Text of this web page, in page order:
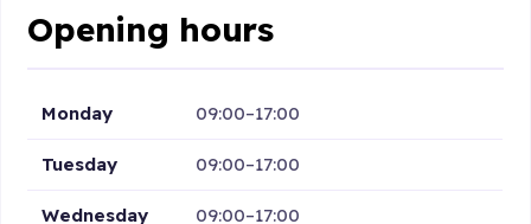
Opening hours
Monday 09:00–17:00
Tuesday 09:00–17:00
Wednesday 09:00–17:00